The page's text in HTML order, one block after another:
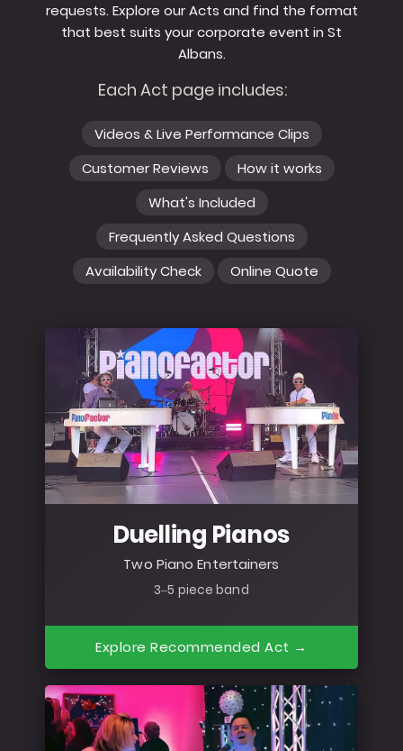
requests. Explore our Acts and find the format
that best suits your corporate event in St
Albans.
Each Act page includes:
Videos & Live Performance Clips
Customer Reviews
How it works
What's Included
Frequently Asked Questions
Availability Check
Online Quote
Duelling Pianos
Two Piano Entertainers
3–5 piece band
Explore Recommended Act →